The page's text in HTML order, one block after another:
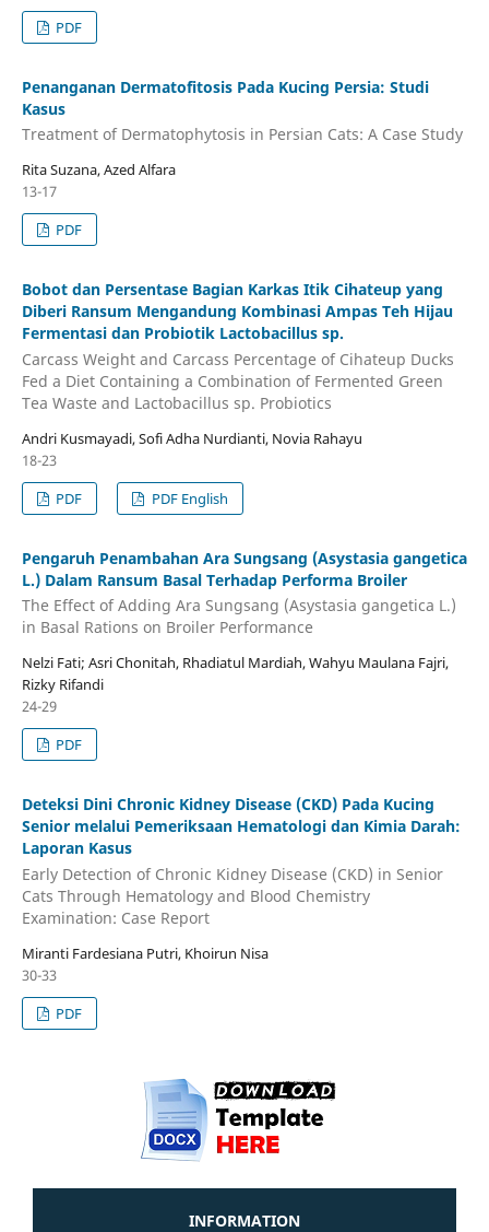
PDF
Penanganan Dermatofitosis Pada Kucing Persia: Studi
Kasus
Treatment of Dermatophytosis in Persian Cats: A Case Study
Rita Suzana, Azed Alfara
13-17
PDF
Bobot dan Persentase Bagian Karkas Itik Cihateup yang
Diberi Ransum Mengandung Kombinasi Ampas Teh Hijau
Fermentasi dan Probiotik Lactobacillus sp.
Carcass Weight and Carcass Percentage of Cihateup Ducks
Fed a Diet Containing a Combination of Fermented Green
Tea Waste and Lactobacillus sp. Probiotics
Andri Kusmayadi, Sofi Adha Nurdianti, Novia Rahayu
18-23
PDF
PDF English
Pengaruh Penambahan Ara Sungsang (Asystasia gangetica
L.) Dalam Ransum Basal Terhadap Performa Broiler
The Effect of Adding Ara Sungsang (Asystasia gangetica L.)
in Basal Rations on Broiler Performance
Nelzi Fati; Asri Chonitah, Rhadiatul Mardiah, Wahyu Maulana Fajri,
Rizky Rifandi
24-29
PDF
Deteksi Dini Chronic Kidney Disease (CKD) Pada Kucing
Senior melalui Pemeriksaan Hematologi dan Kimia Darah:
Laporan Kasus
Early Detection of Chronic Kidney Disease (CKD) in Senior
Cats Through Hematology and Blood Chemistry
Examination: Case Report
Miranti Fardesiana Putri, Khoirun Nisa
30-33
PDF
INFORMATION